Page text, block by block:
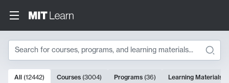
Search
10000 results
All (12442) Courses (3004) Programs (36) Learning Materials